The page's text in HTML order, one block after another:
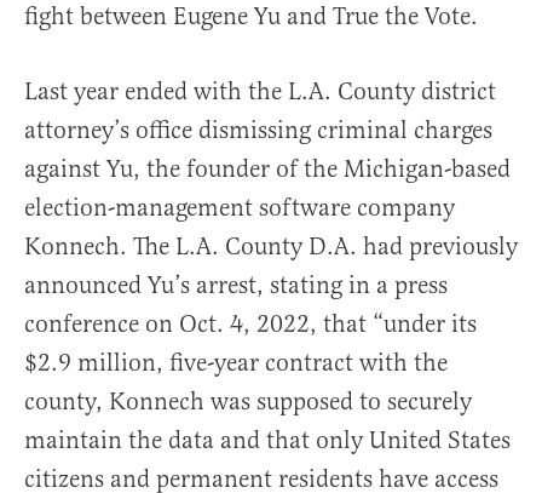
fight between Eugene Yu and True the Vote.
Last year ended with the L.A. County district
attorney’s office dismissing criminal charges
against Yu, the founder of the Michigan-based
election-management software company
Konnech. The L.A. County D.A. had previously
announced Yu’s arrest, stating in a press
conference on Oct. 4, 2022, that “under its
$2.9 million, five-year contract with the
county, Konnech was supposed to securely
maintain the data and that only United States
citizens and permanent residents have access